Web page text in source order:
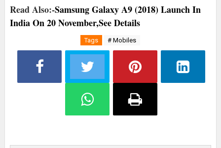
Read Also:-Samsung Galaxy A9 (2018) Launch In
India On 20 November,See Details
Tags # Mobiles